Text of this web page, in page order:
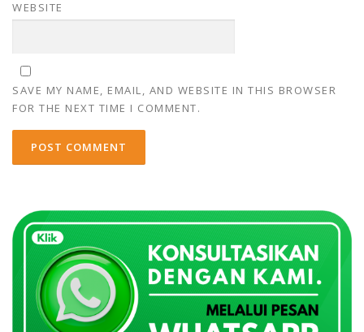
WEBSITE
SAVE MY NAME, EMAIL, AND WEBSITE IN THIS BROWSER
FOR THE NEXT TIME I COMMENT.